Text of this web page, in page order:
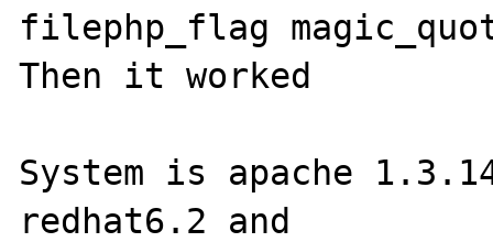
filephp_flag
Then it worked
System is apache
redhat6.2 and